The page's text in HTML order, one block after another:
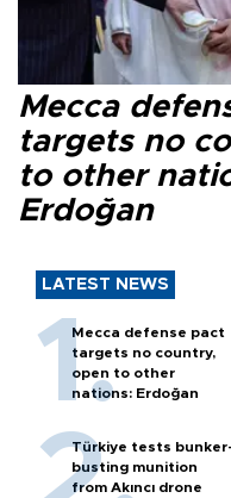
Mecca
targets no
to other
Erdoğan
LATEST NEWS
Mecca defense pact
targets no country,
open to other
nations: Erdoğan
Türkiye tests bunker-
busting munition
from Akıncı drone